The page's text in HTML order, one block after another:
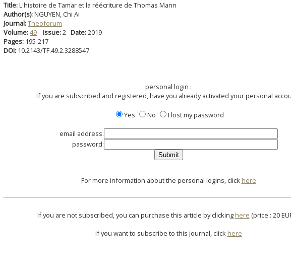
Title:L'histoire de Tamar et la réécriture de Thomas Mann
Author(s):NGUYEN, Chi Ai
Journal:Theoforum
Volume:49 Issue:2 Date:2019
Pages: 195-217
DOI: 10.2143/TF.49.2.3288547
personal login :
If you are subscribed and registered, have you already activated your personal
Yes No I lost my password
email address:
password:
For more information about the personal logins, click here
If you are not subscribed, you can purchase this article by clicking here (price : 20
If you want to subscribe to this journal, click here